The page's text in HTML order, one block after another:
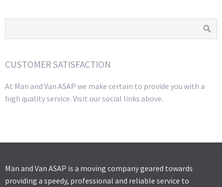
CUSTOMER SATISFACTION
At Man and Van ASAP we make certain to provide you with a
high quality service. Visit our social links above.
Man and Van ASAP is a moving company geared towards
providing a speedy, professional and reliable service to